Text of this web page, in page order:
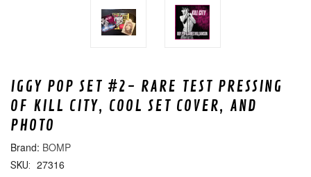
IGGY POP SET #2- RARE TEST PRESSING
OF KILL CITY, COOL SET COVER, AND
PHOTO
BOMP
SKU: 27316